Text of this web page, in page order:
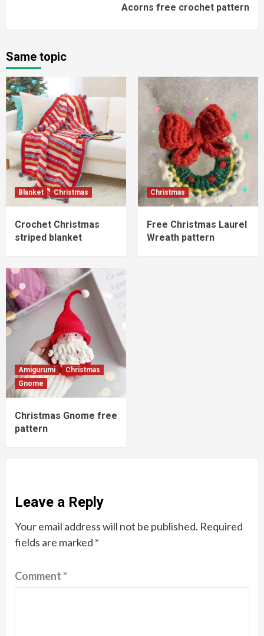
Acorns free crochet pattern
Same topic
Blanket Christmas
Crochet Christmas
striped blanket
Christmas
Free Christmas Laurel
Wreath pattern
Amigurumi
Christmas
Gnome
Christmas Gnome free
pattern
Leave a Reply
Your email address will not be published. Required
fields are marked *
Comment*